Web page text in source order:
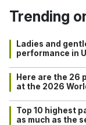
Trending
Ladies and
performance in
Here are the 26
at the 2026
Top 10 highest
as much as the